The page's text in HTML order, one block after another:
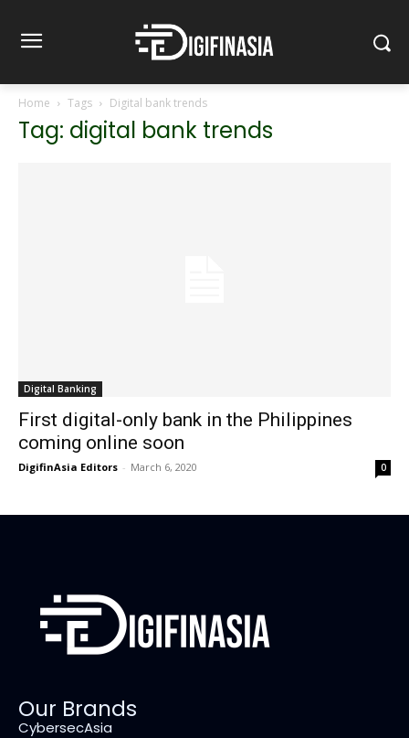
Home Tags Digital bank trends
Tag: digital bank trends
Digital Banking
First digital-only bank in the Philippines
coming online soon
DigifinAsia Editors - March 6, 2020 0
Our Brands
CybersecAsia